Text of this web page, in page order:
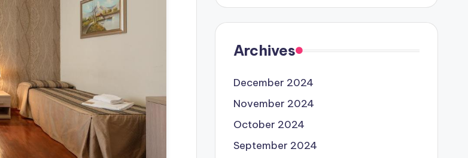
Archives
December 2024
November 2024
October 2024
September 2024